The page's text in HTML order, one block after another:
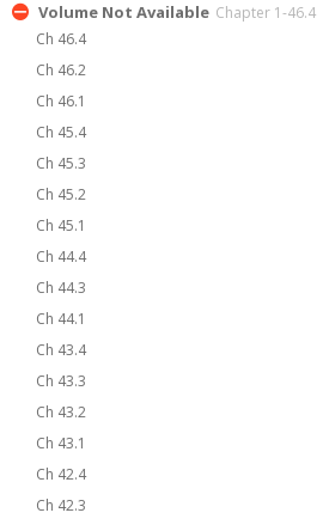
Volume Not Available Chapter 1-46.4
Ch 46.4
Ch 46.2
Ch 46.1
Ch 45.4
Ch 45.3
Ch 45.2
Ch 45.1
Ch 44.4
Ch 44.3
Ch 44.1
Ch 43.4
Ch 43.3
Ch 43.2
Ch 43.1
Ch 42.4
Ch 42.3